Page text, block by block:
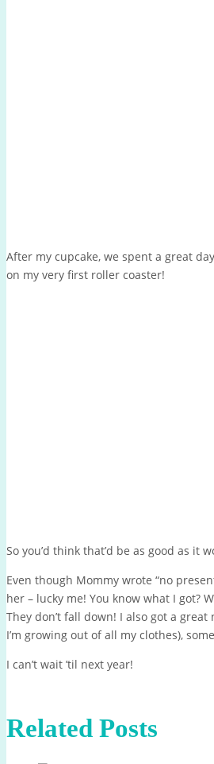
After my cupcake, we spent a great
on my very first roller coaster!
So you’d think that’d be as good as it
Even though Mommy wrote “no
her – lucky me! You know what I got?
They don’t fall down! I also got a
I’m growing out of all my clothes),
I can’t wait ’til next year!
Related Posts